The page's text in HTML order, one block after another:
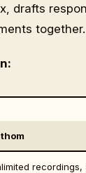
drafts
together.
recordings,